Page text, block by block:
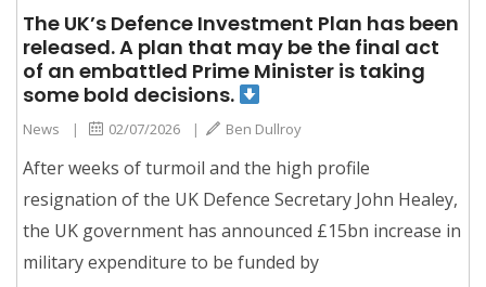
The UK’s Defence Investment Plan has been
released. A plan that may be the final act
of an embattled Prime Minister is taking
some bold decisions.
News | 02/07/2026 | Ben Dullroy
After weeks of turmoil and the high profile
resignation of the UK Defence Secretary John Healey,
the UK government has announced £15bn increase in
military expenditure to be funded by